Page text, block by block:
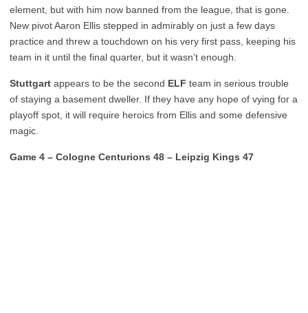
element, but with him now banned from the league, that is gone.
New pivot Aaron Ellis stepped in admirably on just a few days
practice and threw a touchdown on his very first pass, keeping his
team in it until the final quarter, but it wasn’t enough.
Stuttgart appears to be the second ELF team in serious trouble
of staying a basement dweller. If they have any hope of vying for a
playoff spot, it will require heroics from Ellis and some defensive
magic.
Game 4 – Cologne Centurions 48 – Leipzig Kings 47